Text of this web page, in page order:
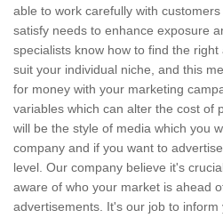
able to work carefully with
satisfy needs to enhance exposure
specialists know how to find the
suit your individual niche, and this
for money with your marketing
variables which can alter the cost of
will be the style of media which you
company and if you want to
level. Our company believe it's
aware of who your market is ahead
advertisements. It's our job to